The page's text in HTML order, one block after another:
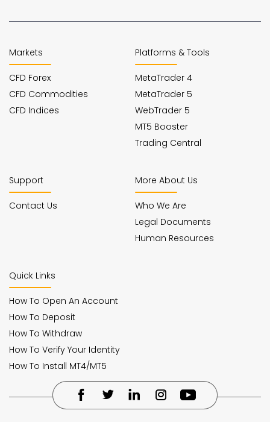
Markets
CFD Forex
CFD Commodities
CFD Indices
Platforms & Tools
MetaTrader 4
MetaTrader 5
WebTrader 5
MT5 Booster
Trading Central
Support
Contact Us
More About Us
Who We Are
Legal Documents
Human Resources
Quick Links
How To Open An Account
How To Deposit
How To Withdraw
How To Verify Your Identity
How To Install MT4/MT5